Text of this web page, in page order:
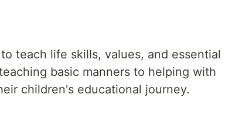
teach life skills, values, and essential
basic manners to helping with
children's educational journey.